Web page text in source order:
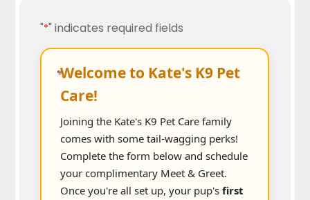
"*" indicates required fields
Welcome to Kate's K9 Pet
Care!
Joining the Kate's K9 Pet Care family
comes with some tail-wagging perks!
Complete the form below and schedule
your complimentary Meet & Greet.
Once you're all set up, your pup'sfirst